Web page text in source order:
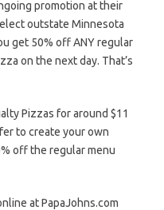
promotion at their
outstate Minnesota
get 50% off ANY regular
on the next day. That’s
Pizzas for around $11
to create your own
off the regular menu
at PapaJohns.com